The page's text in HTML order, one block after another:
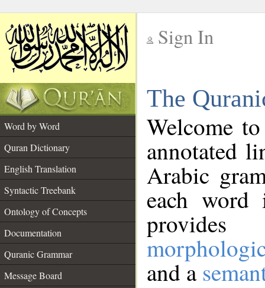
Sign In
The
Word by Word
Quran Dictionary
English Translation
Syntactic Treebank
Ontology of Concepts
Documentation
Quranic Grammar
Message Board
Welcome
annotated
Arabic
each
and a